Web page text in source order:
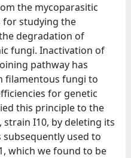
the mycoparasitic
for studying the
degradation of
fungi. Inactivation of
pathway has
filamentous fungi to
for genetic
this principle to the
I10, by deleting its
subsequently used to
which we found to be